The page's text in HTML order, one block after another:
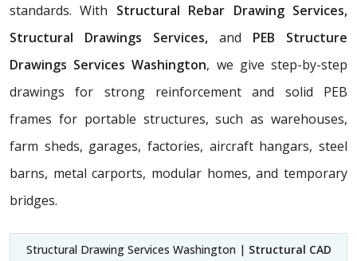
standards. With Structural Rebar Drawing Services,
Structural Drawings Services, and PEB Structure
Drawings Services Washington, we give step-by-step
drawings for strong reinforcement and solid PEB
frames for portable structures, such as warehouses,
farm sheds, garages, factories, aircraft hangars, steel
barns, metal carports, modular homes, and temporary
bridges.
Structural Drawing Services Washington | Structural CAD